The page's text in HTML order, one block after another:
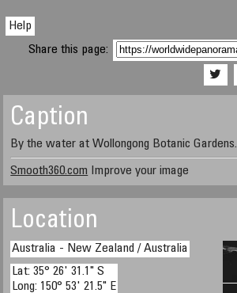
Help
Share this page:
Caption
By the water at Wollongong Botanic Gardens.
Smooth360.com Improve your image
Location
Australia - New Zealand / Australia
Lat: 35° 26' 31.1" S
Long: 150° 53' 21.5" E